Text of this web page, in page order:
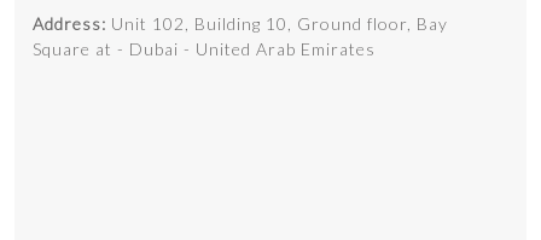
Address: Unit 102, Building 10, Ground floor, Bay
Square at - Dubai - United Arab Emirates